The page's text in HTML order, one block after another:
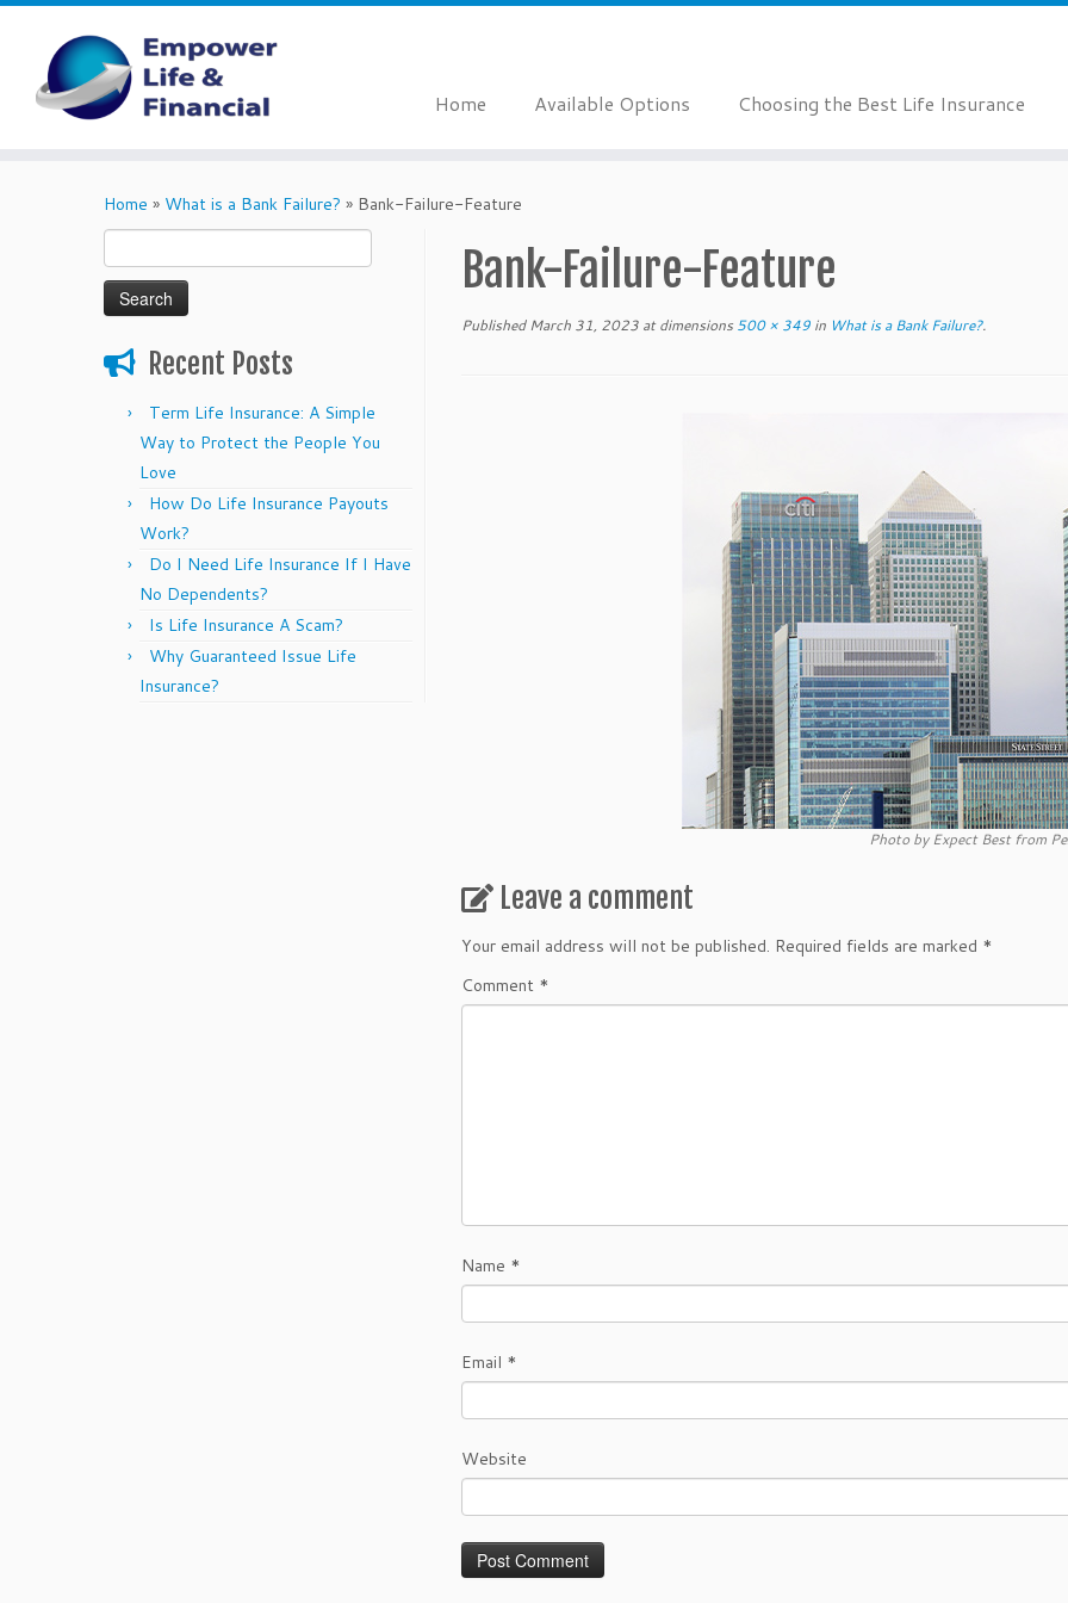
Home Available Options Choosing the Best Life Insurance
Home » What is a Bank Failure? » Bank-Failure-Feature
for:
Recent Posts
Term Life Insurance: A Simple
Way to Protect the People You
Love
How Do Life Insurance Payouts
Work?
Do I Need Life Insurance If I Have
No Dependents?
Is Life Insurance A Scam?
Why Guaranteed Issue Life
Insurance?
Bank-Failure-Feature
Published March 31, 2023 at dimensions 500 × 349 in What is a Bank Failure?.
Photo by Expect Best from
Leave a comment
Your email address will not be published. Required fields are marked *
Comment *
Name *
Email *
Website